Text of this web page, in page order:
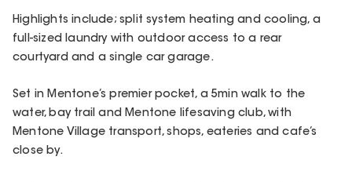
Highlights include; split system heating and cooling, a
full-sized laundry with outdoor access to a rear
courtyard and a single car garage.
Set in Mentone’s premier pocket, a 5min walk to the
water, bay trail and Mentone lifesaving club, with
Mentone Village transport, shops, eateries and cafe’s
close by.